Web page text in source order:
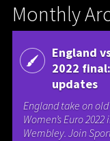
Monthly
England
2022
updates
England take on
Women’s Euro
Wembley. Join